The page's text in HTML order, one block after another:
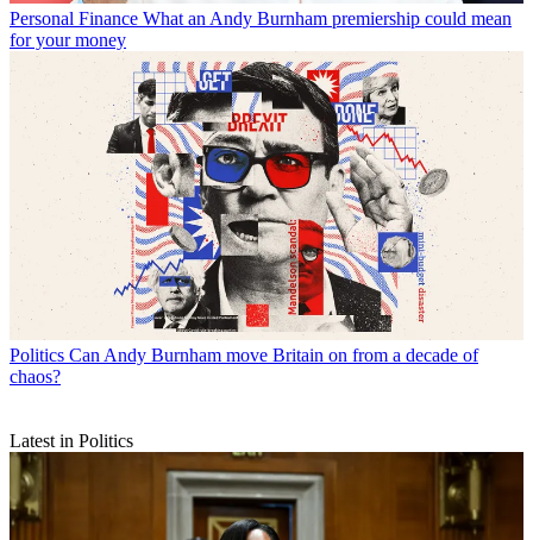
Personal Finance What an Andy Burnham premiership could mean
for your money
Politics Can Andy Burnham move Britain on from a decade of
chaos?
Latest in Politics